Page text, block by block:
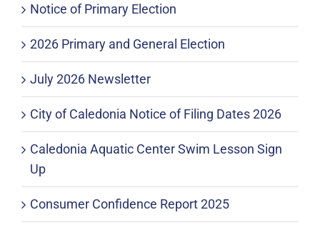
Notice of Primary Election
2026 Primary and General Election
July 2026 Newsletter
City of Caledonia Notice of Filing Dates 2026
Caledonia Aquatic Center Swim Lesson Sign
Up
Consumer Confidence Report 2025